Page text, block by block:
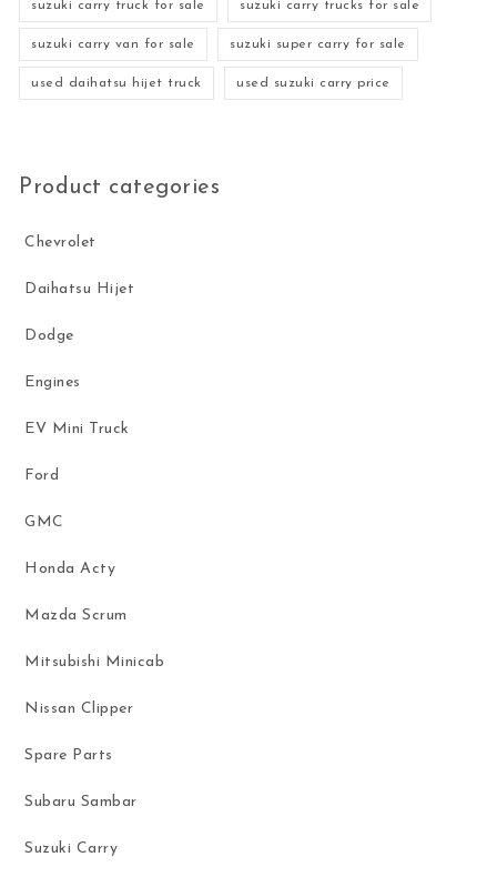
suzuki carry truck for sale suzuki carry trucks for sale
suzuki carry van for sale suzuki super carry for sale
used daihatsu hijet truck used suzuki carry price
Product categories
Chevrolet
Daihatsu Hijet
Dodge
Engines
EV Mini Truck
Ford
GMC
Honda Acty
Mazda Scrum
Mitsubishi Minicab
Nissan Clipper
Spare Parts
Subaru Sambar
Suzuki Carry